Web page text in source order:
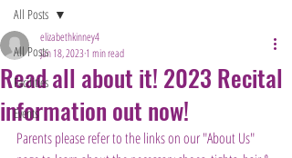
All Posts
Facilities
Events
All Posts
Read all about it! 2023 Recital
information out now!
elizabethkinney4
Jan 18, 20231 min read
Parents please refer to the links on our "About Us"